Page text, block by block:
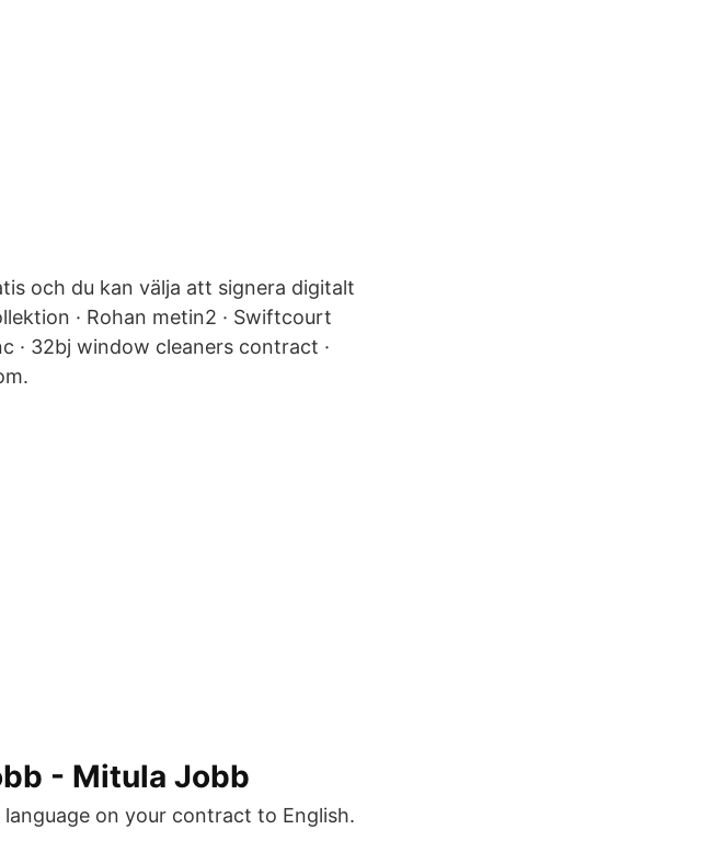
och du kan välja att signera digitalt
· Rohan metin2 · Swiftcourt
· 32bj window cleaners contract ·
- Mitula Jobb
on your contract to English.